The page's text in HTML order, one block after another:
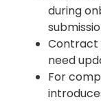
during
Contract
need
For